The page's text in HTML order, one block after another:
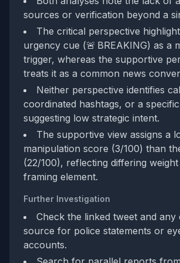
sources or verification beyond a
The critical perspective
urgency cue (🚨 BREAKING) as a
trigger, whereas the supportive
treats it as a common news
Neither perspective identifies
coordinated hashtags, or a
suggesting low strategic intent.
The supportive view assigns a
manipulation score (3/100) than
(22/100), reflecting differing
framing element.
Further Investigation
Check the linked tweet and any
source for police statements or
accounts.